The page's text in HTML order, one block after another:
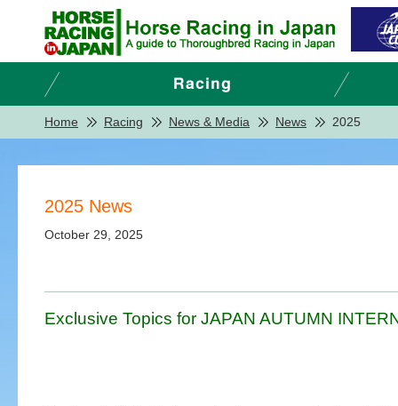
Home Racing News & Media News 2025
2025 News
October 29, 2025
Exclusive Topics for JAPAN AUTUMN